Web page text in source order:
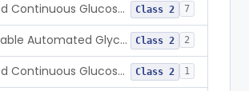
Integrated Continuous Glucose Monitoring System, Factory Calibrated Class 2 7
Interoperable Automated Glycemic Controller Class 2 2
Integrated Continuous Glucose Monitoring System With Sensor Containing Dexamethasone Acetate Class 2 1